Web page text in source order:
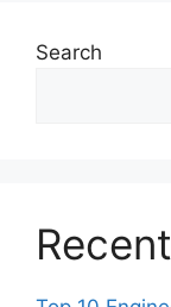
Search